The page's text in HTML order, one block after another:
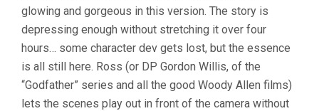
glowing and gorgeous in this version. The story is
depressing enough without stretching it over four
hours… some character dev gets lost, but the essence
is all still here. Ross (or DP Gordon Willis, of the
“Godfather” series and all the good Woody Allen films)
lets the scenes play out in front of the camera without